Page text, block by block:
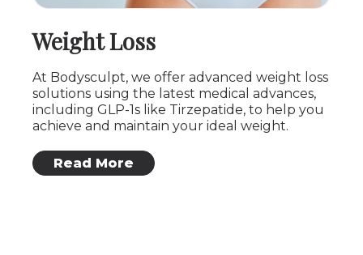
Weight Loss
At Bodysculpt, we offer advanced weight loss
solutions using the latest medical advances,
including GLP-1s like Tirzepatide, to help you
achieve and maintain your ideal weight.
Read More
: Weight Loss